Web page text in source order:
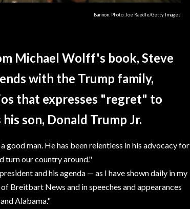
Bannon. Photo: Joe Raedle/Getty Images
Michael Wolff's book, Steve
with the Trump family,
that expresses "regret" to
son, Donald Trump Jr.
good man. He has been relentless in his advocacy for
turn our country around."
and his agenda — as I have shown daily in my
Breitbart News and in speeches and appearances
Alabama."